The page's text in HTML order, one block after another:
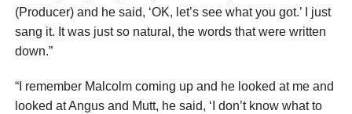
(Producer) and he said, ‘OK, let’s see what you got.’ I just
sang it. It was just so natural, the words that were written
down.”
“I remember Malcolm coming up and he looked at me and
looked at Angus and Mutt, he said, ‘I don’t know what to